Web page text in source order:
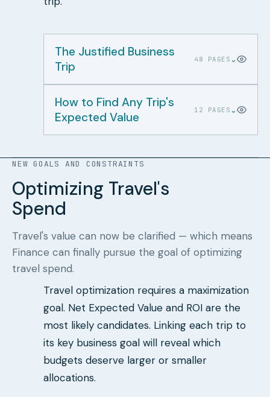
The Justified Business
Trip
48 PAGES ⌄
How to Find Any Trip's
Expected Value
12 PAGES ⌄
NEW GOALS AND CONSTRAINTS
Optimizing Travel's
Spend
Travel's value can now be clarified — which means
Finance can finally pursue the goal of optimizing
travel spend.
Travel optimization requires a maximization
goal. Net Expected Value and ROI are the
most likely candidates. Linking each trip to
its key business goal will reveal which
budgets deserve larger or smaller
allocations.